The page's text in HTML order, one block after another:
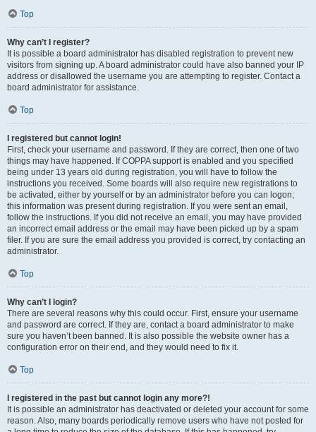
Top
Why can’t I register?
It is possible a board administrator has disabled registration to prevent new
visitors from signing up. A board administrator could have also banned your IP
address or disallowed the username you are attempting to register. Contact a
board administrator for assistance.
Top
I registered but cannot login!
First, check your username and password. If they are correct, then one of two
things may have happened. If COPPA support is enabled and you specified
being under 13 years old during registration, you will have to follow the
instructions you received. Some boards will also require new registrations to
be activated, either by yourself or by an administrator before you can logon;
this information was present during registration. If you were sent an email,
follow the instructions. If you did not receive an email, you may have provided
an incorrect email address or the email may have been picked up by a spam
filer. If you are sure the email address you provided is correct, try contacting an
administrator.
Top
Why can’t I login?
There are several reasons why this could occur. First, ensure your username
and password are correct. If they are, contact a board administrator to make
sure you haven’t been banned. It is also possible the website owner has a
configuration error on their end, and they would need to fix it.
Top
I registered in the past but cannot login any more?!
It is possible an administrator has deactivated or deleted your account for some
reason. Also, many boards periodically remove users who have not posted for